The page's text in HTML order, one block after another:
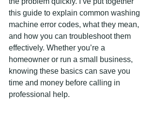
this guide to explain common washing
machine error codes, what they mean,
and how you can troubleshoot them
effectively. Whether you’re a
homeowner or run a small business,
knowing these basics can save you
time and money before calling in
professional help.